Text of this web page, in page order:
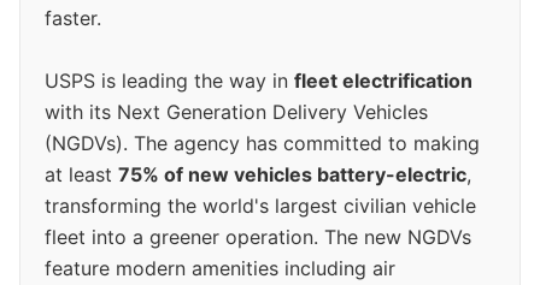
faster.
USPS is leading the way in fleet electrification
with its Next Generation Delivery Vehicles
(NGDVs). The agency has committed to making
at least 75% of new vehicles battery-electric,
transforming the world's largest civilian vehicle
fleet into a greener operation. The new NGDVs
feature modern amenities including air